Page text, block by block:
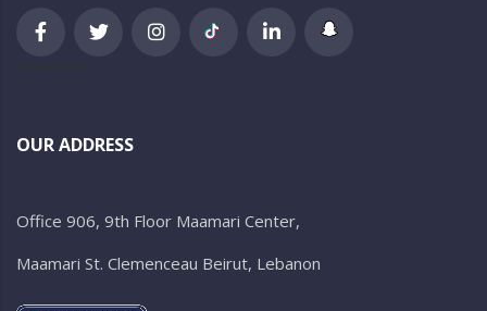
OUR ADDRESS
Office 906, 9th Floor Maamari Center,
Maamari St. Clemenceau Beirut, Lebanon